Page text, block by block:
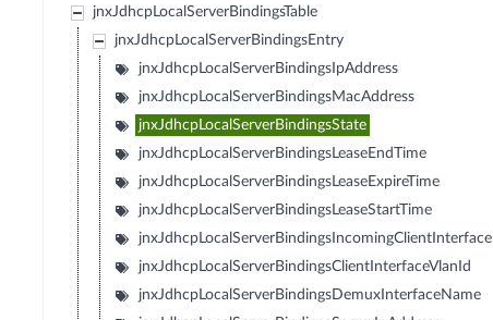
jnxJdhcpLocalServerBindingsTable
jnxJdhcpLocalServerBindingsEntry
jnxJdhcpLocalServerBindingsIpAddress
jnxJdhcpLocalServerBindingsMacAddress
jnxJdhcpLocalServerBindingsState
jnxJdhcpLocalServerBindingsLeaseEndTime
jnxJdhcpLocalServerBindingsLeaseExpireTime
jnxJdhcpLocalServerBindingsLeaseStartTime
jnxJdhcpLocalServerBindingsIncomingClientInterface
jnxJdhcpLocalServerBindingsClientInterfaceVlanId
jnxJdhcpLocalServerBindingsDemuxInterfaceName